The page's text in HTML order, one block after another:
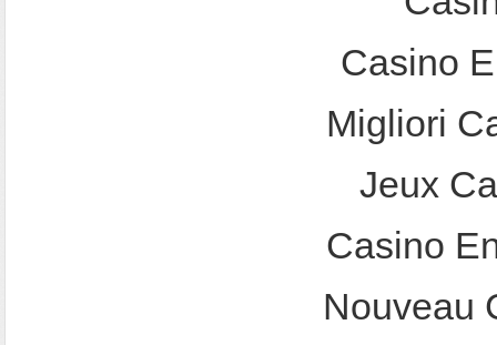
Casino
Migliori
Jeux
Casino
Nouveau